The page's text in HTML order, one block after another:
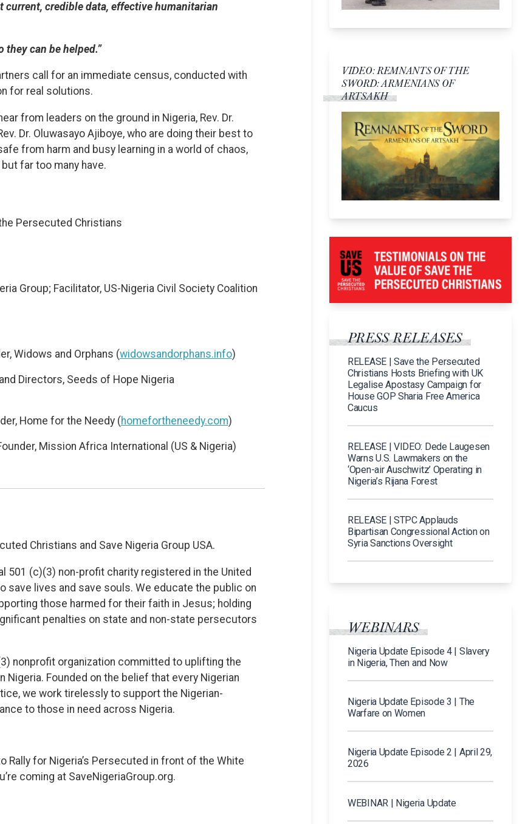
credible data, effective humanitarian
they can be helped.”
call for an immediate census, conducted with
for real solutions.
from leaders on the ground in Nigeria, Rev. Dr.
Dr. Oluwasayo Ajiboye, who are doing their best to
from harm and busy learning in a world of chaos,
far too many have.
Persecuted Christians
Group; Facilitator, US-Nigeria Civil Society Coalition
Widows and Orphans (widowsandorphans.info)
Directors, Seeds of Hope Nigeria
Home for the Needy (homefortheneedy.com)
Mission Africa International (US & Nigeria)
Christians and Save Nigeria Group USA.
501 (c)(3) non-profit charity registered in the United
lives and save souls. We educate the public on
those harmed for their faith in Jesus; holding
penalties on state and non-state persecutors
nonprofit organization committed to uplifting the
Nigeria. Founded on the belief that every Nigerian
we work tirelessly to support the Nigerian-
to those in need across Nigeria.
Rally for Nigeria’s Persecuted in front of the White
coming at SaveNigeriaGroup.org.
VIDEO: REMNANTS OF THE
SWORD: ARMENIANS OF
ARTSAKH
PRESS RELEASES
RELEASE | Save the Persecuted
Christians Hosts Briefing with UK
Legalise Apostasy Campaign for
House GOP Sharia Free America
Caucus
RELEASE | VIDEO: Dede Laugesen
Warns U.S. Lawmakers on the
‘Open-air Auschwitz’ Operating in
Nigeria’s Rijana Forest
RELEASE | STPC Applauds
Bipartisan Congressional Action on
Syria Sanctions Oversight
WEBINARS
Nigeria Update Episode 4 | Slavery
in Nigeria, Then and Now
Nigeria Update Episode 3 | The
Warfare on Women
Nigeria Update Episode 2 | April 29,
2026
WEBINAR | Nigeria Update